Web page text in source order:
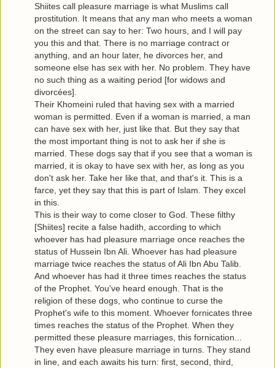
Shiites call pleasure marriage is what Muslims call
prostitution. It means that any man who meets a woman
on the street can say to her: Two hours, and I will pay
you this and that. There is no marriage contract or
anything, and an hour later, he divorces her, and
someone else has sex with her. No problem. They have
no such thing as a waiting period [for widows and
divorcées].
Their Khomeini ruled that having sex with a married
woman is permitted. Even if a woman is married, a man
can have sex with her, just like that. But they say that
the most important thing is not to ask her if she is
married. These dogs say that if you see that a woman is
married, it is okay to have sex with her, as long as you
don't ask her. Take her like that, and that's it. This is a
farce, yet they say that this is part of Islam. They excel
in this.
This is their way to come closer to God. These filthy
[Shiites] recite a false hadith, according to which
whoever has had pleasure marriage once reaches the
status of Hussein Ibn Ali. Whoever has had pleasure
marriage twice reaches the status of Ali Ibn Abu Talib.
And whoever has had it three times reaches the status
of the Prophet. You've heard enough. That is the
religion of these dogs, who continue to curse the
Prophet's wife to this moment. Whoever fornicates three
times reaches the status of the Prophet. When they
permitted these pleasure marriages, this fornication...
They even have pleasure marriage in turns. They stand
in line, and each awaits his turn: first, second, third,